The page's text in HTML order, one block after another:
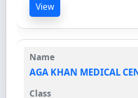
View
AGA KHAN MEDICAL